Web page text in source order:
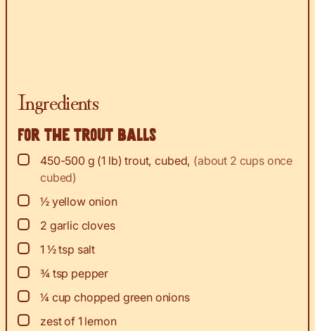
Ingredients
For the trout balls
▢
450-500 g (1 lb) trout, cubed, (about 2 cups once
cubed)
▢
½ yellow onion
▢
2 garlic cloves
▢
1 ½tsp salt
▢
¾ tsp pepper
▢
¼ cup chopped green onions
▢
zestof 1 lemon